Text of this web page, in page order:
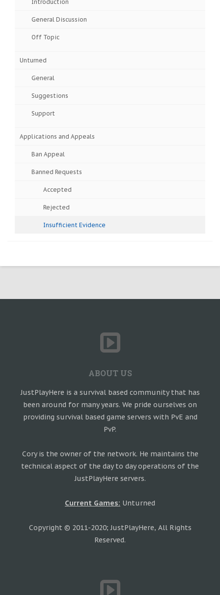
Introduction
General Discussion
Off Topic
Unturned
General
Suggestions
Support
Applications and Appeals
Ban Appeal
Banned Requests
Accepted
Rejected
Insufficient Evidence
ABOUT US
JustPlayHere is a survival based community that has
been around for many years. We pride ourselves on
providing survival based game servers with PvE and
PvP.
Cory is the owner of the network. He maintains the
technical aspect of the day to day operations of the
JustPlayHere servers.
Current Games: Unturned
Copyright © 2011-2020; JustPlayHere, All Rights
Reserved.